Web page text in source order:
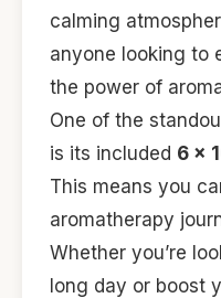
calming
anyone looking to
the power of
One of the
is its included 6 x
This means you
aromatherapy
Whether you’re
long day or boost